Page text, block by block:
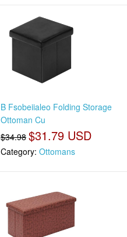
B Fsobeiialeo Folding Storage
Ottoman Cu
$34.98 $31.79 USD
Category: Ottomans